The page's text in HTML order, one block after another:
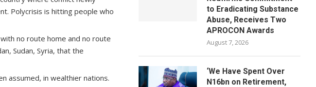
Polycrisis is hitting people who
no route home and no route
Sudan, Syria, that the
assumed, in wealthier nations.
to Eradicating Substance
Abuse, Receives Two
APROCON Awards
August 7, 2026
‘We Have Spent Over
N16bn on Retirement,